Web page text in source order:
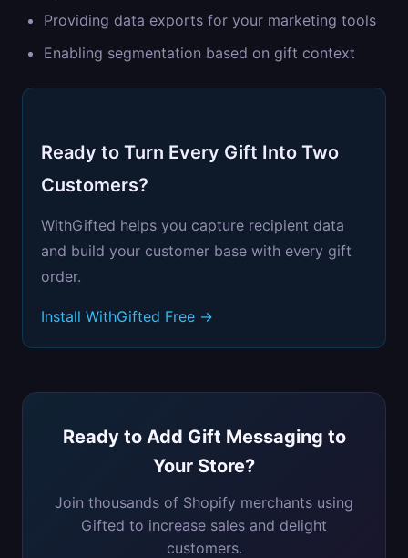
Providing data exports for your marketing tools
Enabling segmentation based on gift context
Ready to Turn Every Gift Into Two
Customers?
WithGifted helps you capture recipient data
and build your customer base with every gift
order.
Install WithGifted Free →
Ready to Add Gift Messaging to
Your Store?
Join thousands of Shopify merchants using
Gifted to increase sales and delight
customers.